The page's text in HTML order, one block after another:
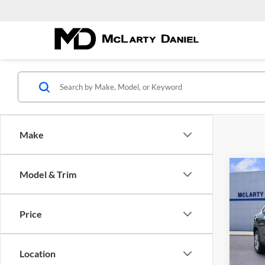
Make
Model & Trim
Price
Location
LS
VIN:
Model: